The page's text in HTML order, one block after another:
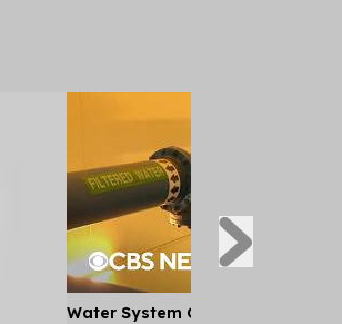
Water System Cyberattacks